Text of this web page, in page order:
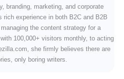
branding, marketing, and corporate
experience in both B2C and B2B
the content strategy for a
100,000+ visitors monthly, to acting
she firmly believes there are
only boring writers.